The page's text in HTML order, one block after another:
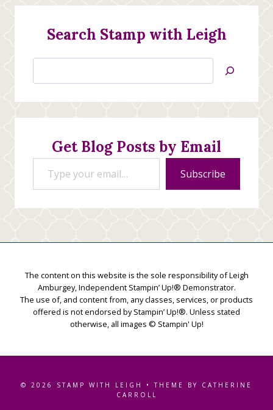
Search Stamp with Leigh
Jan’s
Stamping
Creations
Get Blog Posts by Email
Type your email…
Subscribe
The content on this website is the sole responsibility of Leigh
Amburgey, Independent Stampin’ Up!® Demonstrator.
The use of, and content from, any classes, services, or products
offered is not endorsed by Stampin’ Up!®. Unless stated
otherwise, all images © Stampin' Up!
© 2026 STAMP WITH LEIGH • THEME BY CATHERINE
CARROLL